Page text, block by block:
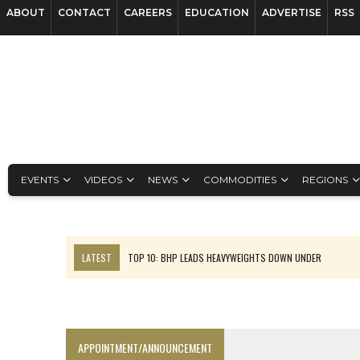
ABOUT CONTACT CAREERS EDUCATION ADVERTISE RSS
EVENTS VIDEOS NEWS COMMODITIES REGIONS
LATEST
TOP 10: BHP LEADS HEAVYWEIGHTS DOWN UNDER
APPOINTMENT/ANNOUNCEMENT